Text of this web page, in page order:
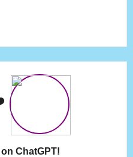
ChatGPT!